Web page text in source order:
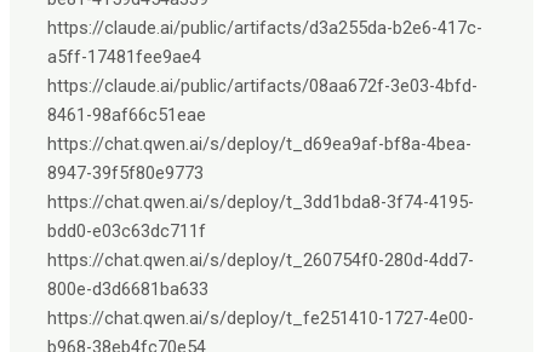
https://claude.ai/public/artifacts/d3a255da-b2e6-417c-
a5ff-17481fee9ae4
https://claude.ai/public/artifacts/08aa672f-3e03-4bfd-
8461-98af66c51eae
https://chat.qwen.ai/s/deploy/t_d69ea9af-bf8a-4bea-
8947-39f5f80e9773
https://chat.qwen.ai/s/deploy/t_3dd1bda8-3f74-4195-
bdd0-e03c63dc711f
https://chat.qwen.ai/s/deploy/t_260754f0-280d-4dd7-
800e-d3d6681ba633
https://chat.qwen.ai/s/deploy/t_fe251410-1727-4e00-
b968-38eb4fc70e54